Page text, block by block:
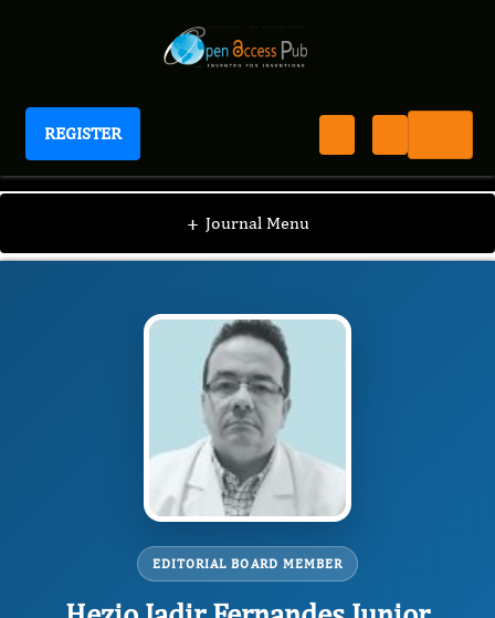
REGISTER
Journal of Verbal Behavior
+ Journal Menu
JVB / Editorial Board / Hezio Jadir Fernandes
EDITORIAL BOARD MEMBER